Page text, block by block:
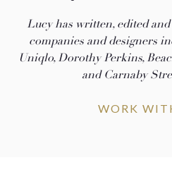
Lucy has written, edited
companies and designers
Uniqlo, Dorothy Perkins,
and Carnaby
WORK